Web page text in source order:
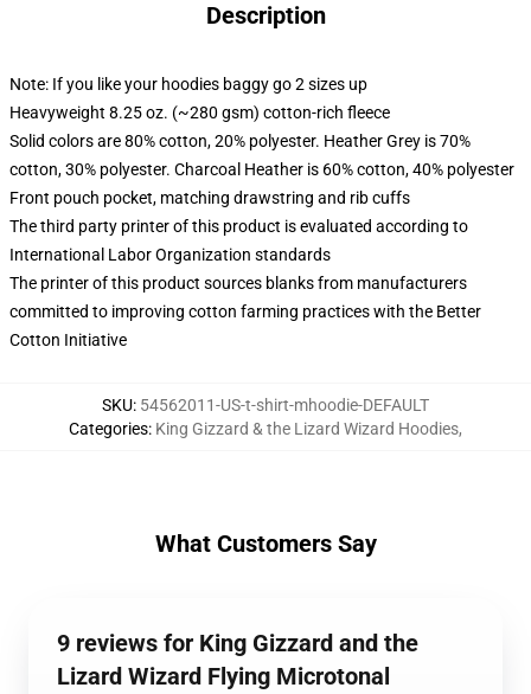
Description
Note: If you like your hoodies baggy go 2 sizes up
Heavyweight 8.25 oz. (~280 gsm) cotton-rich fleece
Solid colors are 80% cotton, 20% polyester. Heather Grey is 70%
cotton, 30% polyester. Charcoal Heather is 60% cotton, 40% polyester
Front pouch pocket, matching drawstring and rib cuffs
The third party printer of this product is evaluated according to
International Labor Organization standards
The printer of this product sources blanks from manufacturers
committed to improving cotton farming practices with the Better
Cotton Initiative
SKU: 54562011-US-t-shirt-mhoodie-DEFAULT
Categories: King Gizzard & the Lizard Wizard Hoodies,
What Customers Say
9 reviews for King Gizzard and the
Lizard Wizard Flying Microtonal